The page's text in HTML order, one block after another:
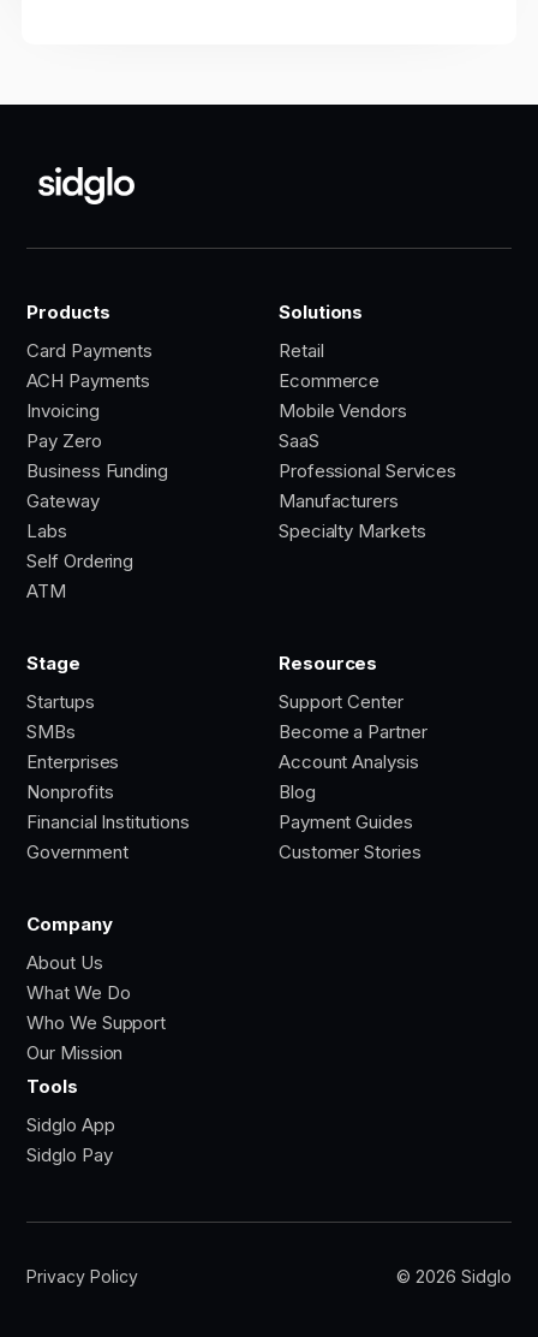
Products
Card Payments
ACH Payments
Invoicing
Pay Zero
Business Funding
Gateway
Labs
Self Ordering
ATM
Solutions
Retail
Ecommerce
Mobile Vendors
SaaS
Professional Services
Manufacturers
Specialty Markets
Stage
Startups
SMBs
Enterprises
Nonprofits
Financial Institutions
Government
Resources
Support Center
Become a Partner
Account Analysis
Blog
Payment Guides
Customer Stories
Company
About Us
What We Do
Who We Support
Our Mission
Tools
Sidglo App
Sidglo Pay
Privacy Policy © 2026 Sidglo